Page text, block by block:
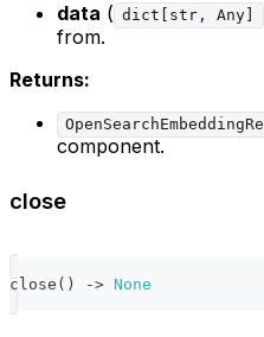
data ( dict[str, Any]
from.
Returns:
component.
close
close ( ) -> None